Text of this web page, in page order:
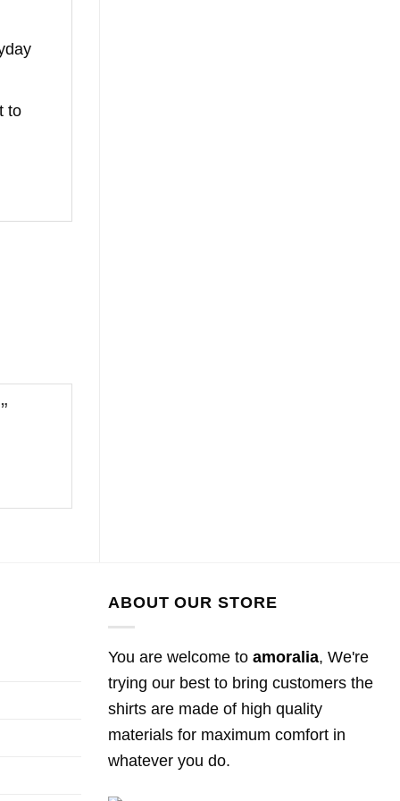
to
ABOUT OUR STORE
You are welcome to amoralia, We're
trying our best to bring customers the
shirts are made of high quality
materials for maximum comfort in
whatever you do.